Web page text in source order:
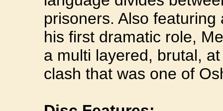
prisoners. Also
his first dramatic role,
a multi layered, brutal,
clash that was one of